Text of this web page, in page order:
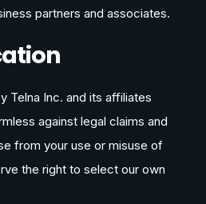
partners and associates.
Telna Inc. and its affiliates
against legal claims and
from your use or misuse of
the right to select our own